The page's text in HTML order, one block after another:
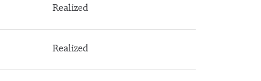
Realized
Realized